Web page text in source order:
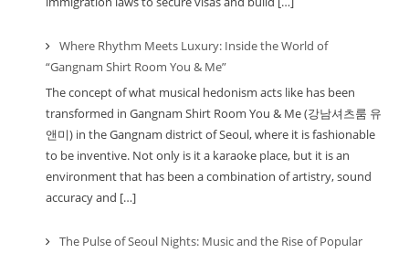
Where Rhythm Meets Luxury: Inside the World of
“Gangnam Shirt Room You & Me”
The concept of what musical hedonism acts like has been
transformed in Gangnam Shirt Room You & Me (강남셔츠룸 유
앤미) in the Gangnam district of Seoul, where it is fashionable
to be inventive. Not only is it a karaoke place, but it is an
environment that has been a combination of artistry, sound
accuracy and […]
The Pulse of Seoul Nights: Music and the Rise of Popular